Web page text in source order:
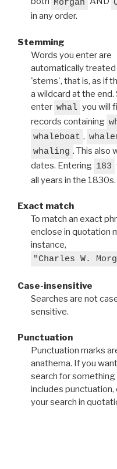
Morgan
in any order.
Stemming
Words you enter are
automatically treated
'stems', that is, as if
a wildcard at the end.
enter whal you will
records containing
whaleboat ,
whaling . This also
dates. Entering 183
all years in the 1830s.
Exact match
To match an exact
enclose in quotation
instance,
"Charles W.
Case-insensitive
Searches are not
sensitive.
Punctuation
Punctuation marks
anathema. If you
search for
includes punctuation,
your search in